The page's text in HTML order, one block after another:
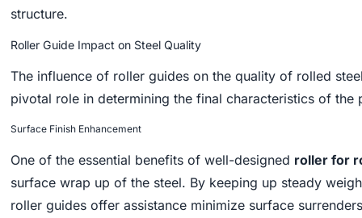
structure.
Roller Guide Impact on Steel Quality
The influence of roller guides on the quality of rolled
pivotal role in determining the final characteristics of the
Surface Finish Enhancement
One of the essential benefits of well-designed roller for
surface wrap up of the steel. By keeping up steady
roller guides offer assistance minimize surface